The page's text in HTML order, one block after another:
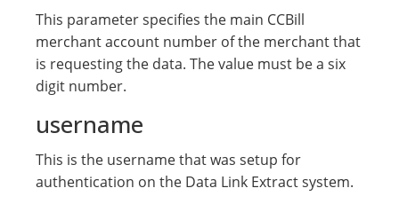
This parameter specifies the main CCBill
merchant account number of the merchant that
is requesting the data. The value must be a six
digit number.
username
This is the username that was setup for
authentication on the Data Link Extract system.